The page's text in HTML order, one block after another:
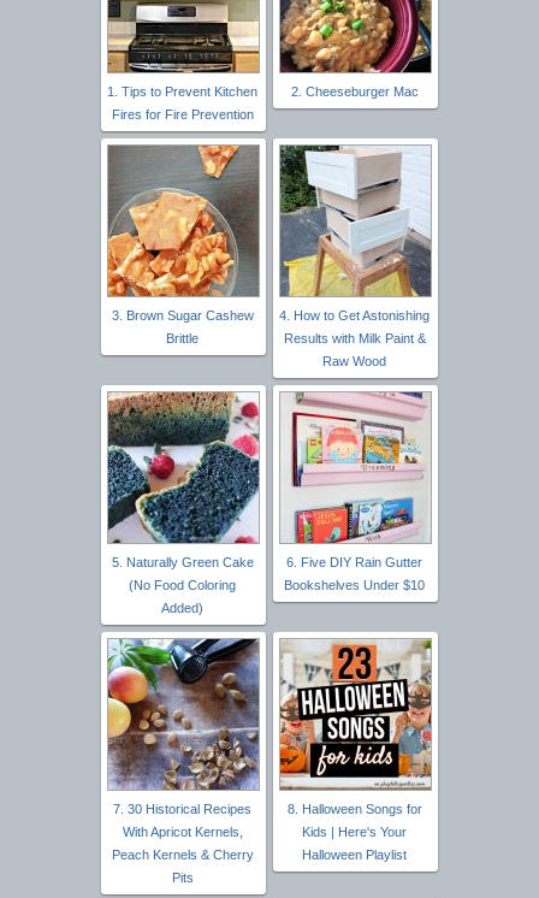
1. Tips to Prevent Kitchen
Fires for Fire Prevention
2. Cheeseburger Mac
3. Brown Sugar Cashew
Brittle
4. How to Get Astonishing
Results with Milk Paint &
Raw Wood
5. Naturally Green Cake
(No Food Coloring
Added)
6. Five DIY Rain Gutter
Bookshelves Under $10
7. 30 Historical Recipes
With Apricot Kernels,
Peach Kernels & Cherry
Pits
8. Halloween Songs for
Kids | Here's Your
Halloween Playlist